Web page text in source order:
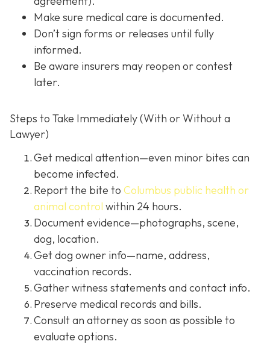
Make sure medical care is documented.
Don’t sign forms or releases until fully
informed.
Be aware insurers may reopen or contest
later.
Steps to Take Immediately (With or Without a
Lawyer)
Get medical attention—even minor bites can
become infected.
Report the bite to Columbus public health or
animal control within 24 hours.
Document evidence—photographs, scene,
dog, location.
Get dog owner info—name, address,
vaccination records.
Gather witness statements and contact info.
Preserve medical records and bills.
Consult an attorneyas soon as possible to
evaluate options.